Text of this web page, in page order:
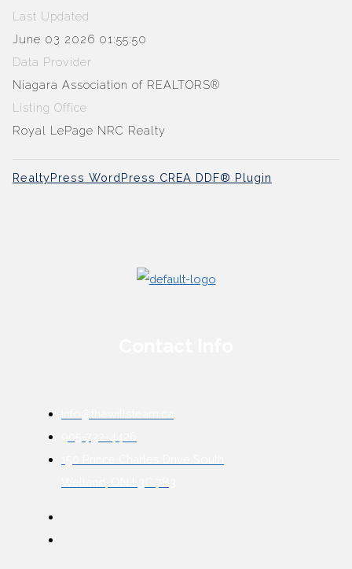
Last Updated
June 03 2026 01:55:50
Data Provider
Niagara Association of REALTORS®
Listing Office
Royal LePage NRC Realty
RealtyPress WordPress CREA DDF® Plugin